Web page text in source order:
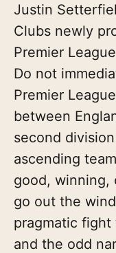
Justin
Clubs newly
Premier
Do not
Premier
between
second
ascending
good, winning,
go out the
pragmatic
and the odd